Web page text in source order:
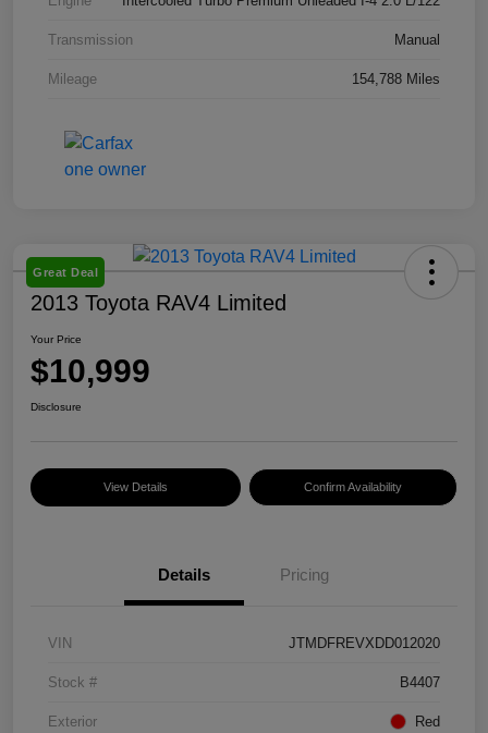
Transmission Manual
Mileage 154,788 Miles
Great Deal
2013 Toyota RAV4 Limited
Your Price
$10,999
Disclosure
View Details Confirm Availability
Details Pricing
VIN JTMDFREVXDD012020
Stock # B4407
Exterior Red